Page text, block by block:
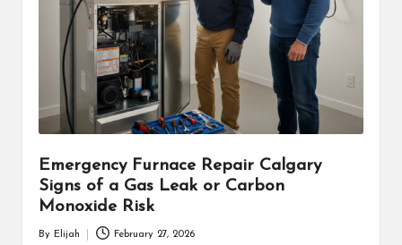
Emergency Furnace Repair Calgary
Signs of a Gas Leak or Carbon
Monoxide Risk
By Elijah February 27, 2026